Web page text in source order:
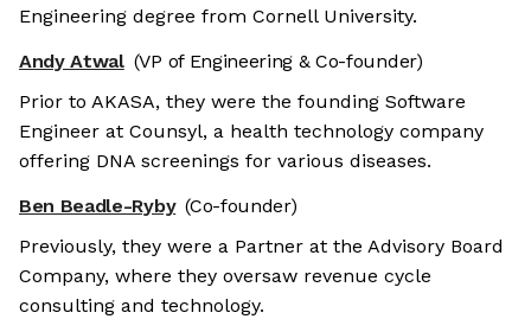
Engineering degree from Cornell University.
Andy Atwal (VP of Engineering & Co-founder)
Prior to AKASA, they were the founding Software
Engineer at Counsyl, a health technology company
offering DNA screenings for various diseases.
Ben Beadle-Ryby (Co-founder)
Previously, they were a Partner at the Advisory Board
Company, where they oversaw revenue cycle
consulting and technology.